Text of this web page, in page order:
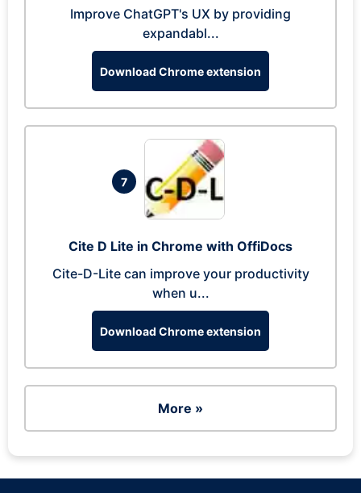
Improve ChatGPT's UX by providing
expandabl...
Download Chrome extension
7
Cite D Lite in Chrome with OffiDocs
Cite-D-Lite can improve your productivity
when u...
Download Chrome extension
More »